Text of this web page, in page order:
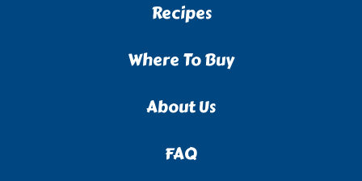
Recipes
Where To Buy
About Us
FAQ